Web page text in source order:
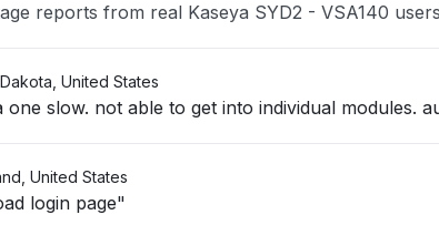
reports from real Kaseya SYD2 - VSA140 users
United States
United States
login page"